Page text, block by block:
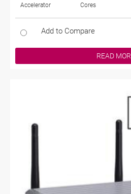
Accelerator Cores
Add to Compare
READ